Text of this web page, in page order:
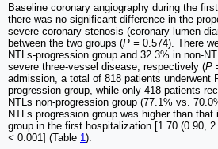
Baseline coronary angiography during the
there was no significant difference in the
severe coronary stenosis (coronary lumen
between the two groups (P = 0.574). There
NTLs-progression group and 32.3% in non-
severe three-vessel disease, respectively (P
admission, a total of 818 patients underwent
progression group, while only 418 patients
NTLs non-progression group (77.1% vs.
NTLs progression group was higher than
group in the first hospitalization [1.70 (0.90,
< 0.001] (Table 1 ).